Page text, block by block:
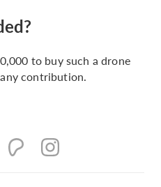
to buy such a drone
contribution.